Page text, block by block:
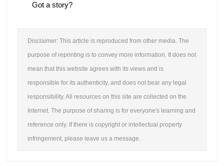
Got a story?
Disclaimer: This article is reproduced from other media. The
purpose of reprinting is to convey more information. It does not
mean that this website agrees with its views and is
responsible for its authenticity, and does not bear any legal
responsibility. All resources on this site are collected on the
Internet. The purpose of sharing is for everyone's learning and
reference only. If there is copyright or intellectual property
infringement, please leave us a message.